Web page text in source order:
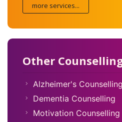
more services...
Other
Alzheimer's Counselling
Dementia Counselling
Motivation Counselling